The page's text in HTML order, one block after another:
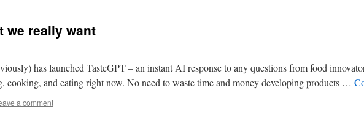
we really want
has launched TasteGPT – an instant AI response to any questions from food
cooking, and eating right now. No need to waste time and money developing products …
a comment